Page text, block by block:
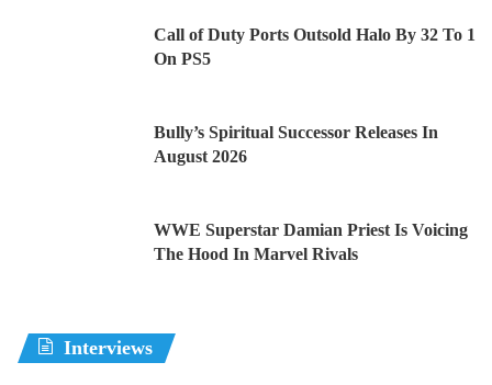
Call of Duty Ports Outsold Halo By 32 To 1
On PS5
Bully’s Spiritual Successor Releases In
August 2026
WWE Superstar Damian Priest Is Voicing
The Hood In Marvel Rivals
Interviews